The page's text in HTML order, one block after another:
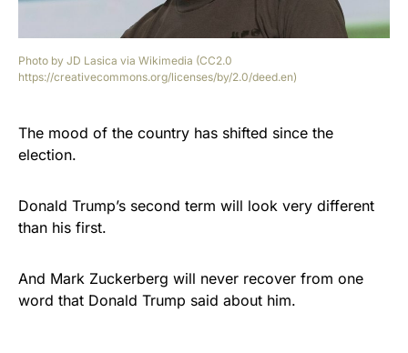
Photo by JD Lasica via Wikimedia (CC2.0
https://creativecommons.org/licenses/by/2.0/deed.en)
The mood of the country has shifted since the
election.
Donald Trump’s second term will look very different
than his first.
And Mark Zuckerberg will never recover from one
word that Donald Trump said about him.